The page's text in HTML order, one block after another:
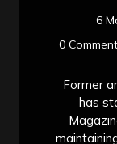
6
0
Former
has